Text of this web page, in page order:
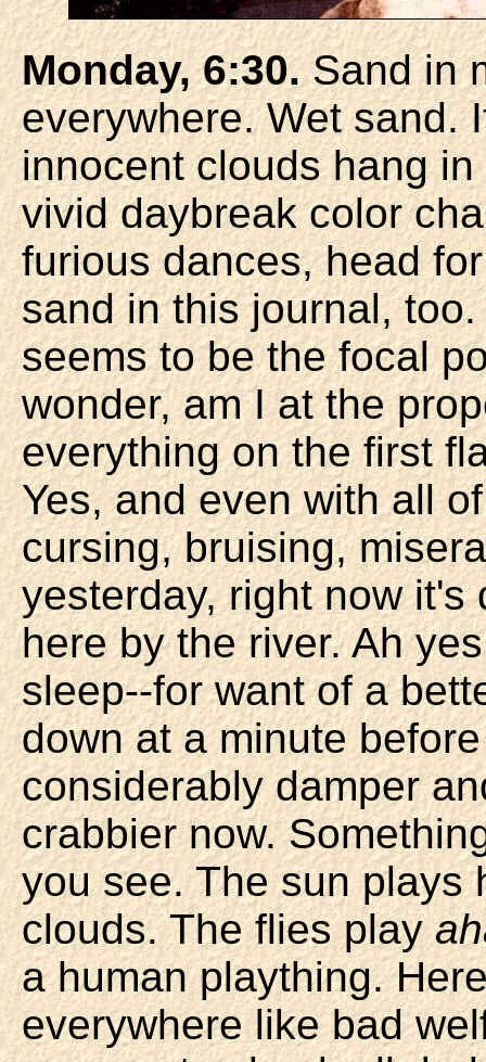
Monday, 6:30.Sand in
everywhere. Wet sand.
innocent clouds hang
vivid daybreak color
furious dances, head
sand in this journal,
seems to be the focal
wonder, am I at the
everything on the first
Yes, and even with all
cursing, bruising,
yesterday, right now
here by the river. Ah
sleep--for want of a
down at a minute
considerably damper
crabbier now.
you see. The sun plays
clouds. The flies play
a human plaything.
everywhere like bad